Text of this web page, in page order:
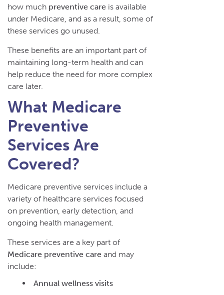
how much preventive care is available
under Medicare, and as a result, some of
these services go unused.
These benefits are an important part of
maintaining long-term health and can
help reduce the need for more complex
care later.
What Medicare
Preventive
Services Are
Covered?
Medicare preventive services include a
variety of healthcare services focused
on prevention, early detection, and
ongoing health management.
These services are a key part of
Medicare preventive care and may
include:
Annual wellness visits